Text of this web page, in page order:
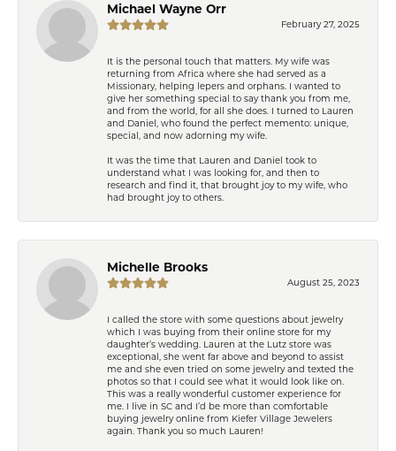
Michael Wayne Orr
February 27, 2025
It is the personal touch that matters. My wife was
returning from Africa where she had served as a
Missionary, helping lepers and orphans. I wanted to
give her something special to say thank you from me,
and from the world, for all she does. I turned to Lauren
and Daniel, who found the perfect memento: unique,
special, and now adorning my wife.
It was the time that Lauren and Daniel took to
understand what I was looking for, and then to
research and find it, that brought joy to my wife, who
had brought joy to others.
Michelle Brooks
August 25, 2023
I called the store with some questions about jewelry
which I was buying from their online store for my
daughter’s wedding. Lauren at the Lutz store was
exceptional, she went far above and beyond to assist
me and she even tried on some jewelry and texted the
photos so that I could see what it would look like on.
This was a really wonderful customer experience for
me. I live in SC and I’d be more than comfortable
buying jewelry online from Kiefer Village Jewelers
again. Thank you so much Lauren!